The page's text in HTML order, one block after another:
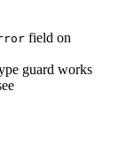
field on
guard works